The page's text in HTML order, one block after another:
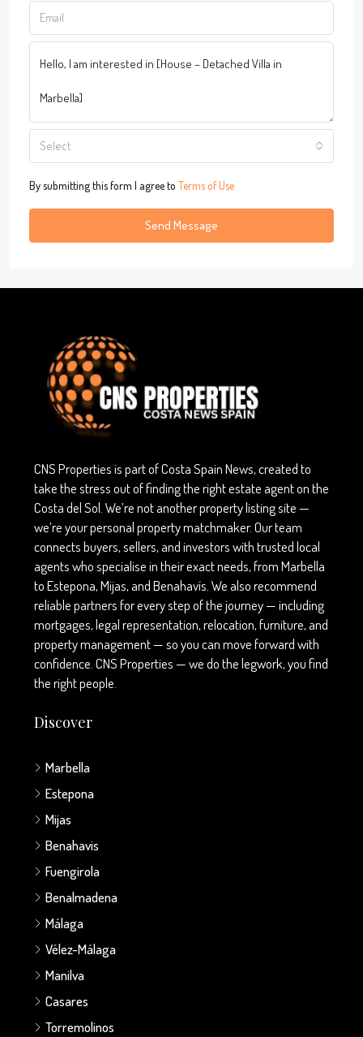
Select
By submitting this form I agree to Terms of Use
Send Message
CNS Properties is part of Costa Spain News, created to
take the stress out of finding the right estate agent on the
Costa del Sol. We’re not another property listing site —
we’re your personal property matchmaker. Our team
connects buyers, sellers, and investors with trusted local
agents who specialise in their exact needs, from Marbella
to Estepona, Mijas, and Benahavís. We also recommend
reliable partners for every step of the journey — including
mortgages, legal representation, relocation, furniture, and
property management — so you can move forward with
confidence. CNS Properties — we do the legwork, you find
the right people.
Discover
Marbella
Estepona
Mijas
Benahavis
Fuengirola
Benalmadena
Málaga
Vélez-Málaga
Manilva
Casares
Torremolinos